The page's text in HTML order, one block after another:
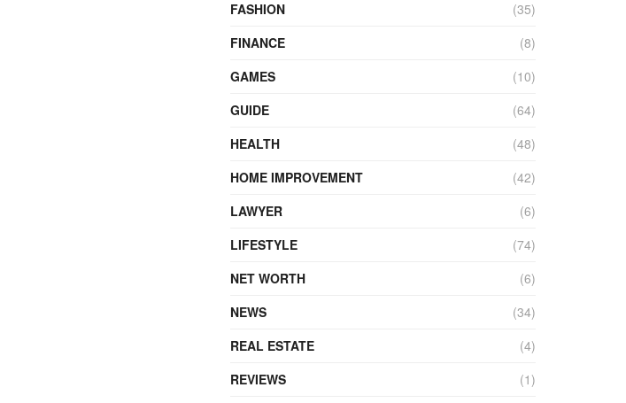
FASHION
(35)
FINANCE
(8)
GAMES
(10)
GUIDE
(64)
HEALTH
(48)
HOME IMPROVEMENT
(42)
LAWYER
(6)
LIFESTYLE
(74)
NET WORTH
(6)
NEWS
(34)
REAL ESTATE
(4)
REVIEWS
(1)